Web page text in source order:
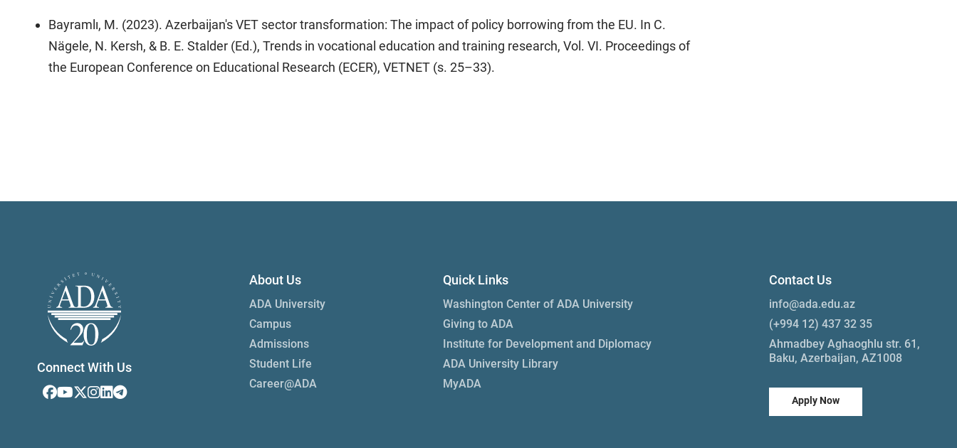
Bayramlı, M. (2023). Azerbaijan's VET sector transformation: The impact of policy borrowing from the EU. In C.
Nägele, N. Kersh, & B. E. Stalder (Ed.), Trends in vocational education and training research, Vol. VI. Proceedings of
the European Conference on Educational Research (ECER), VETNET (s. 25–33).
Connect With Us
About Us
ADA University
Campus
Admissions
Student Life
Career@ADA
Quick Links
Washington Center of ADA University
Giving to ADA
Institute for Development and Diplomacy
ADA University Library
MyADA
Contact Us
info@ada.edu.az
(+994 12) 437 32 35
Ahmadbey Aghaoghlu str. 61,
Baku, Azerbaijan, AZ1008
Apply Now